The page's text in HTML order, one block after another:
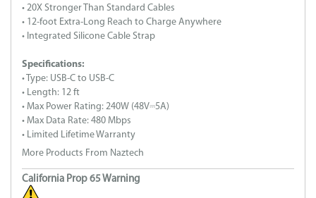
• 20X Stronger Than Standard Cables
• 12-foot Extra-Long Reach to Charge Anywhere
• Integrated Silicone Cable Strap
Specifications:
• Type: USB-C to USB-C
• Length: 12 ft
• Max Power Rating: 240W (48V⎓5A)
• Max Data Rate: 480 Mbps
• Limited Lifetime Warranty
More Products From Naztech
California Prop 65 Warning